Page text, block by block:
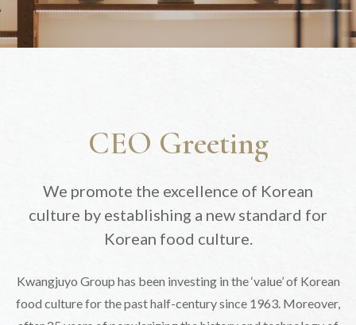
CEO Greeting
We promote the excellence of Korean
culture by establishing a new standard for
Korean food culture.
Kwangjuyo Group has been investing in the ‘value’ of Korean
food culture for the past half-century since 1963. Moreover,